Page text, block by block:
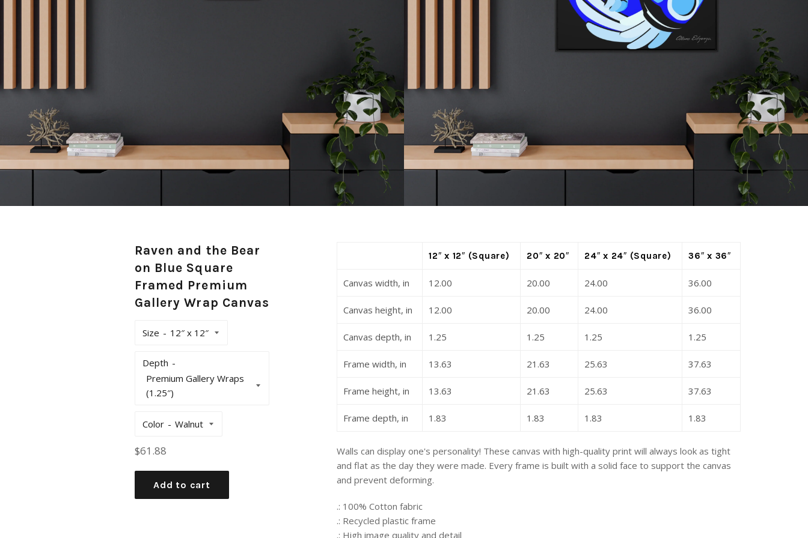
Raven and the Bear
on Blue Square
Framed Premium
Gallery Wrap Canvas
Size
Depth
Color
Regular
$61.88
Add to cart
12″ x 12″ (Square) 20″ x 20″ 24″ x 24″ (Square) 36″ x 36″
Canvas width, in 12.00 20.00 24.00 36.00
Canvas height, in 12.00 20.00 24.00 36.00
Canvas depth, in 1.25 1.25 1.25 1.25
Frame width, in 13.63 21.63 25.63 37.63
Frame height, in 13.63 21.63 25.63 37.63
Frame depth, in 1.83 1.83 1.83 1.83
Walls can display one's personality! These canvas with high-quality print will always look as tight
and flat as the day they were made. Every frame is built with a solid face to support the canvas
and prevent deforming.
.: 100% Cotton fabric
.: Recycled plastic frame
.: High image quality and detail